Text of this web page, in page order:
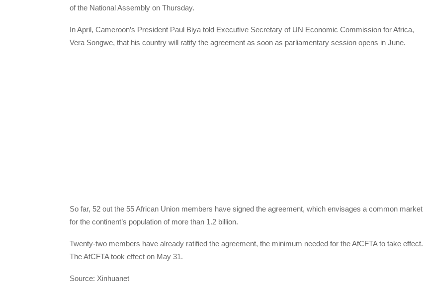
of the National Assembly on Thursday.
In April, Cameroon’s President Paul Biya told Executive Secretary of UN Economic Commission for Africa,
Vera Songwe, that his country will ratify the agreement as soon as parliamentary session opens in June.
So far, 52 out the 55 African Union members have signed the agreement, which envisages a common market
for the continent’s population of more than 1.2 billion.
Twenty-two members have already ratified the agreement, the minimum needed for the AfCFTA to take effect.
The AfCFTA took effect on May 31.
Source: Xinhuanet